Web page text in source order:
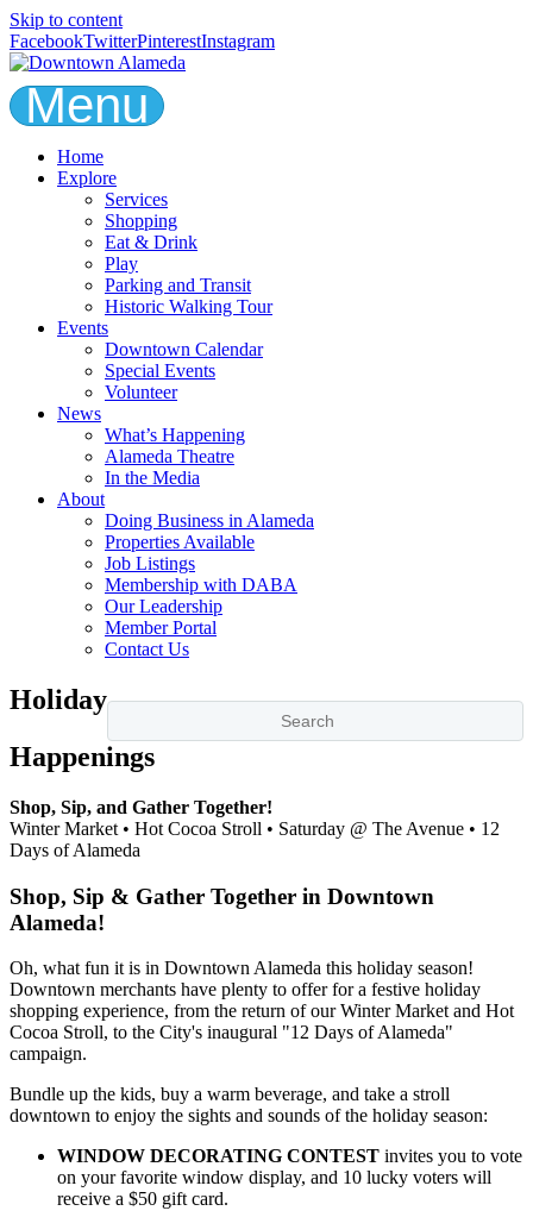
Skip to content
FacebookTwitterPinterestInstagram
Menu
Home
Explore
Services
Shopping
Eat & Drink
Play
Parking and Transit
Historic Walking Tour
Events
Downtown Calendar
Special Events
Volunteer
News
What’s Happening
Alameda Theatre
In the Media
About
Doing Business in Alameda
Properties Available
Job Listings
Membership with DABA
Our Leadership
Member Portal
Contact Us
Holiday
Happenings
Shop, Sip, and Gather Together!
Winter Market • Hot Cocoa Stroll • Saturday @ The Avenue • 12
Days of Alameda
Shop, Sip & Gather Together in Downtown
Alameda!
Oh, what fun it is in Downtown Alameda this holiday season!
Downtown merchants have plenty to offer for a festive holiday
shopping experience, from the return of our Winter Market and Hot
Cocoa Stroll, to the City's inaugural "12 Days of Alameda"
campaign.
Bundle up the kids, buy a warm beverage, and take a stroll
downtown to enjoy the sights and sounds of the holiday season:
WINDOW DECORATING CONTEST invites you to vote
on your favorite window display, and 10 lucky voters will
receive a $50 gift card.